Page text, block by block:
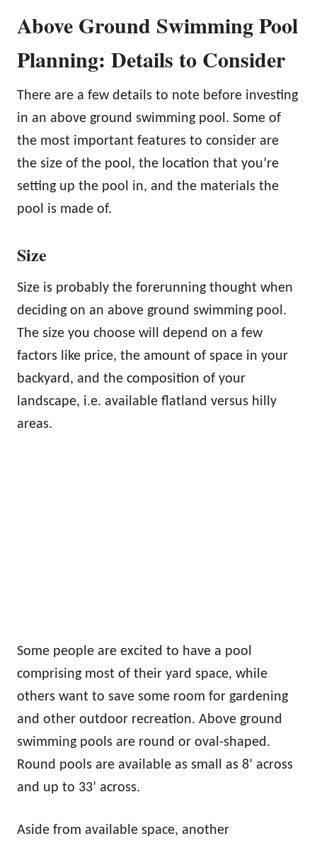
Above Ground Swimming Pool
Planning: Details to Consider
There are a few details to note before investing
in an above ground swimming pool. Some of
the most important features to consider are
the size of the pool, the location that you’re
setting up the pool in, and the materials the
pool is made of.
Size
Size is probably the forerunning thought when
deciding on an above ground swimming pool.
The size you choose will depend on a few
factors like price, the amount of space in your
backyard, and the composition of your
landscape, i.e. available flatland versus hilly
areas.
Some people are excited to have a pool
comprising most of their yard space, while
others want to save some room for gardening
and other outdoor recreation. Above ground
swimming pools are round or oval-shaped.
Round pools are available as small as 8’ across
and up to 33’ across.
Aside from available space, another